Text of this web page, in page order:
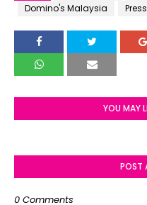
Domino's Malaysia
YOU MAY
POST
0 Comments